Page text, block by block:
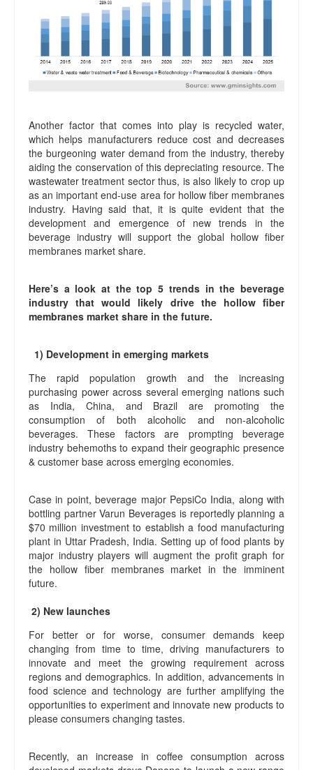
Another factor that comes into play is recycled water,
which helps manufacturers reduce cost and decreases
the burgeoning water demand from the industry, thereby
aiding the conservation of this depreciating resource. The
wastewater treatment sector thus, is also likely to crop up
as an important end-use area for hollow fiber membranes
industry. Having said that, it is quite evident that the
development and emergence of new trends in the
beverage industry will support the global hollow fiber
membranes market share.
Here’s a look at the top 5 trends in the beverage
industry that would likely drive the hollow fiber
membranes market share in the future.
1) Development in emerging markets
The rapid population growth and the increasing
purchasing power across several emerging nations such
as India, China, and Brazil are promoting the
consumption of both alcoholic and non-alcoholic
beverages. These factors are prompting beverage
industry behemoths to expand their geographic presence
& customer base across emerging economies.
Case in point, beverage major PepsiCo India, along with
bottling partner Varun Beverages is reportedly planning a
$70 million investment to establish a food manufacturing
plant in Uttar Pradesh, India. Setting up of food plants by
major industry players will augment the profit graph for
the hollow fiber membranes market in the imminent
future.
2) New launches
For better or for worse, consumer demands keep
changing from time to time, driving manufacturers to
innovate and meet the growing requirement across
regions and demographics. In addition, advancements in
food science and technology are further amplifying the
opportunities to experiment and innovate new products to
please consumers changing tastes.
Recently, an increase in coffee consumption across